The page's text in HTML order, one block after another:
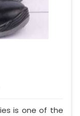
is one of the